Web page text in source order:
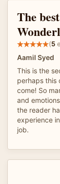
The
(5
Aamil Syed
This is the
perhaps this
come! So
and
the reader
experience
job.